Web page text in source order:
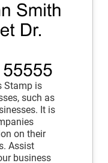
Stamp is
such as
It is
on their
Assist
business